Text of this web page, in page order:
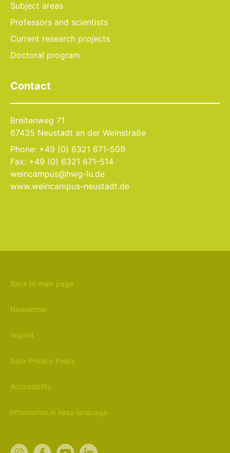
Subject areas
Professors and scientists
Current research projects
Doctoral program
Contact
Breitenweg 71
67435 Neustadt an der Weinstraße
Phone: +49 (0) 6321 671-509
Fax: +49 (0) 6321 671-514
weincampus@hwg-lu.de
www.weincampus-neustadt.de
Back to main page
Newsletter
Imprint
Data Privacy Policy
Accessibility
Information in easy language